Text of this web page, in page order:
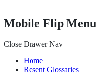
Mobile Flip Menu
Close Drawer Nav
Home
Resent Glossaries